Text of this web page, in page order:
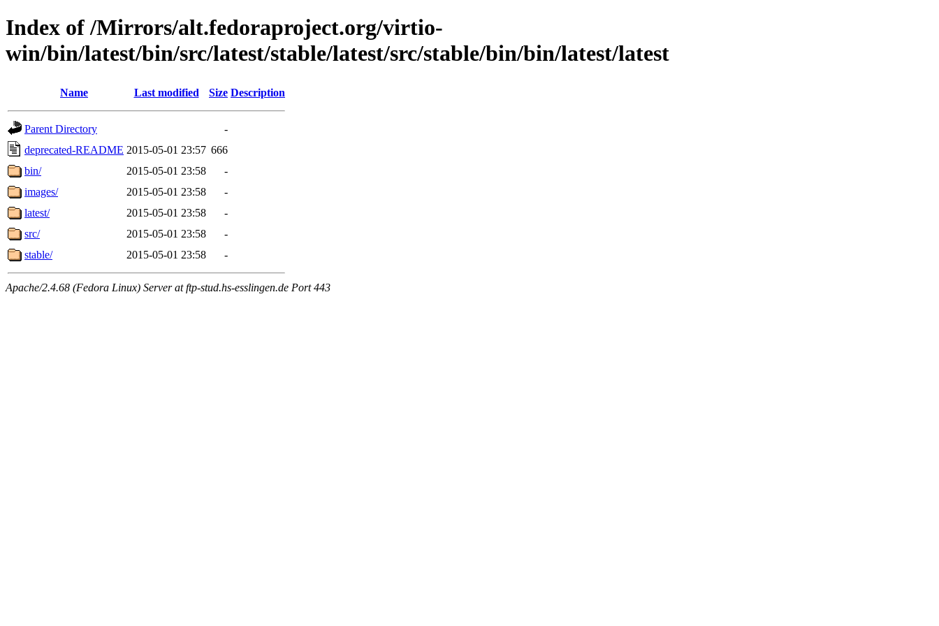
Index of /Mirrors/alt.fedoraproject.org/virtio-
win/bin/latest/bin/src/latest/stable/latest/src/stable/bin/bin/latest/latest
Name Last modified Size Description
Parent Directory
-
deprecated-README 2015-05-01 23:57 666
bin/
2015-05-01 23:58
-
images/
2015-05-01 23:58
-
latest/
2015-05-01 23:58
-
src/
2015-05-01 23:58
-
stable/
2015-05-01 23:58 -
Apache/2.4.68 (Fedora Linux) Server at ftp-stud.hs-esslingen.de Port 443